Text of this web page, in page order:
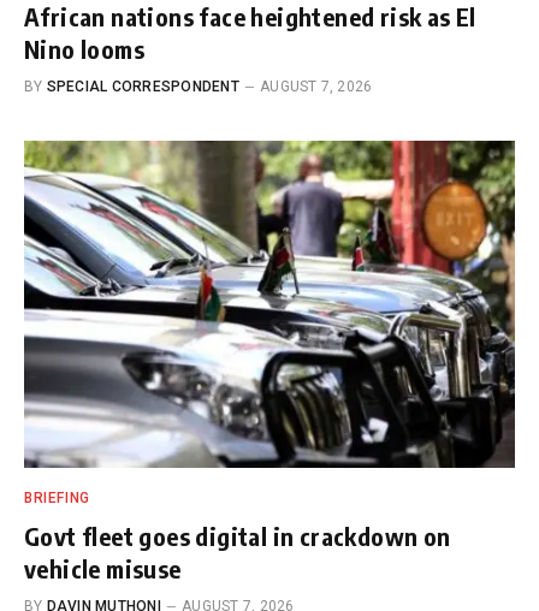
African nations face heightened risk as El
Nino looms
BY SPECIAL CORRESPONDENT AUGUST 7, 2026
BRIEFING
Govt fleet goes digital in crackdown on
vehicle misuse
BY DAVIN MUTHONI AUGUST 7, 2026